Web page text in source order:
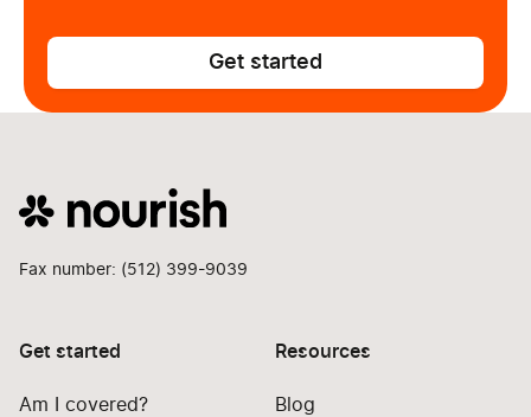
Get started
Fax number: (512) 399-9039
Get started
Am I covered?
Resources
Blog